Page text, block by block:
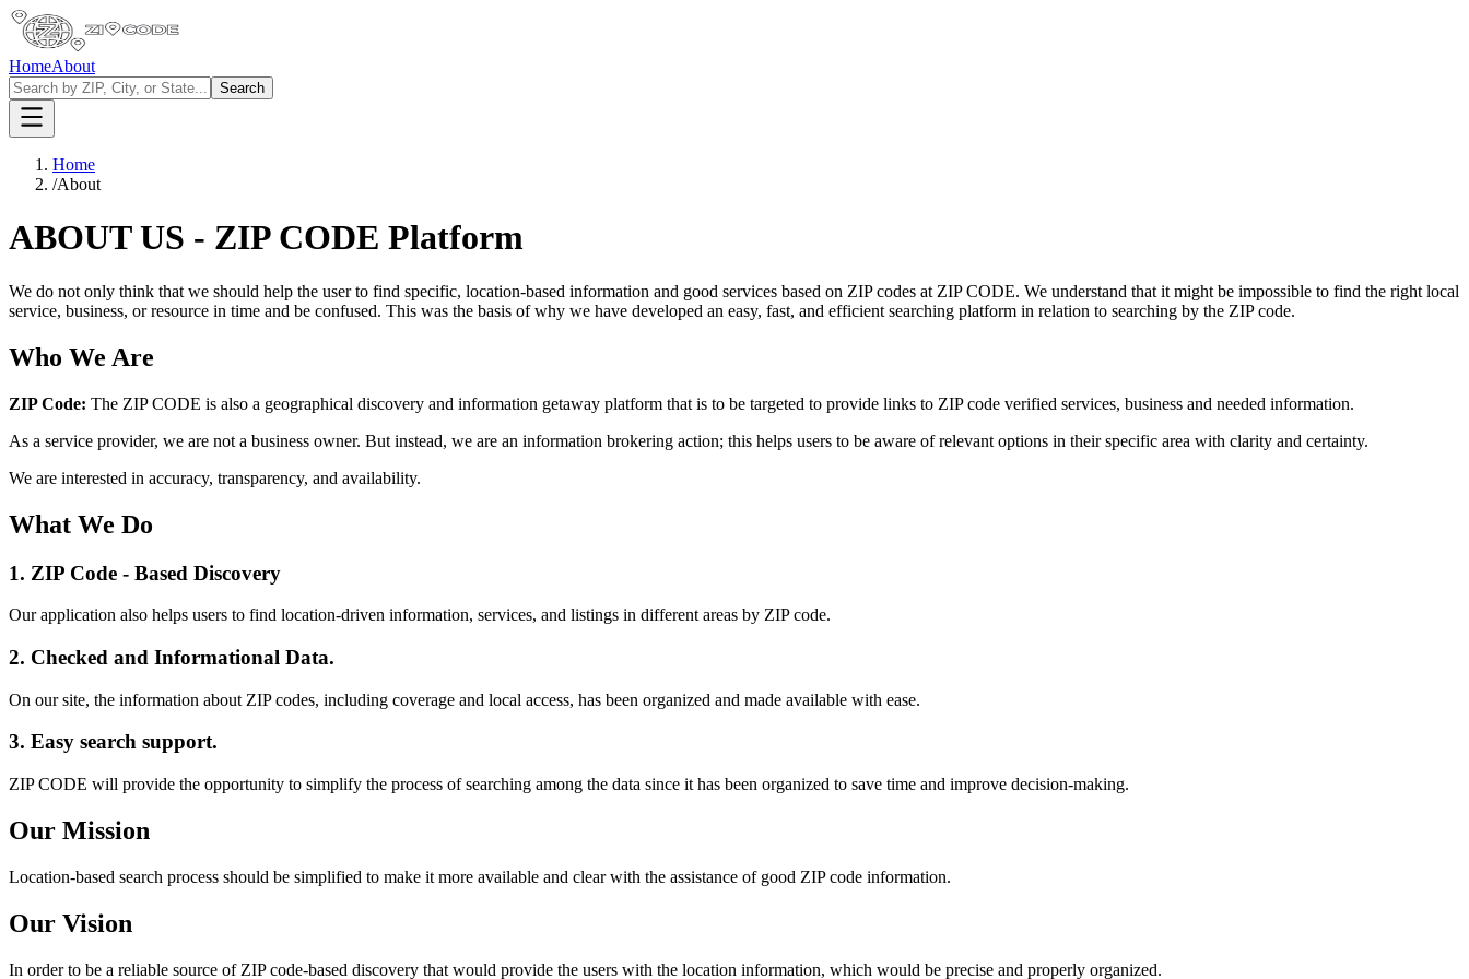
HomeAbout
Search
Home
/About
ABOUT US - ZIP CODE Platform
We do not only think that we should help the user to find specific, location-based information and good services based on ZIP codes at ZIP CODE. We understand that it might be impossible to find the right local
service, business, or resource in time and be confused. This was the basis of why we have developed an easy, fast, and efficient searching platform in relation to searching by the ZIP code.
Who We Are
ZIP Code: The ZIP CODE is also a geographical discovery and information getaway platform that is to be targeted to provide links to ZIP code verified services, business and needed information.
As a service provider, we are not a business owner. But instead, we are an information brokering action; this helps users to be aware of relevant options in their specific area with clarity and certainty.
We are interested in accuracy, transparency, and availability.
What We Do
1. ZIP Code - Based Discovery
Our application also helps users to find location-driven information, services, and listings in different areas by ZIP code.
2. Checked and Informational Data.
On our site, the information about ZIP codes, including coverage and local access, has been organized and made available with ease.
3. Easy search support.
ZIP CODE will provide the opportunity to simplify the process of searching among the data since it has been organized to save time and improve decision-making.
Our Mission
Location-based search process should be simplified to make it more available and clear with the assistance of good ZIP code information.
Our Vision
In order to be a reliable source of ZIP code-based discovery that would provide the users with the location information, which would be precise and properly organized.